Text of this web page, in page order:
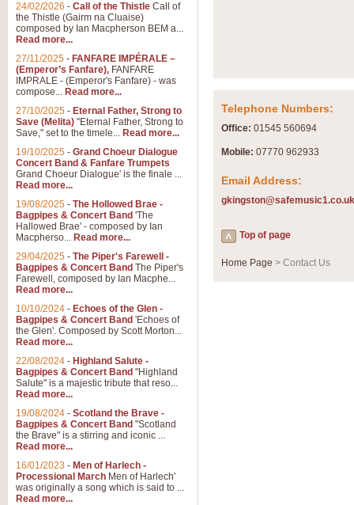
Telephone Numbers:
Office: 01545 560694
Mobile: 07770 962933
Email Address:
gkingston@safemusic1.co.uk
Top of page
Home Page > Contact Us
24/02/2026 - Call of the Thistle Call of
the Thistle (Gairm na Cluaise)
composed by Ian Macpherson BEM a...
Read more...
27/11/2025 - FANFARE IMPÉRALE –
(Emperor’s Fanfare), FANFARE
IMPRALE - (Emperor's Fanfare) - was
compose... Read more...
27/10/2025 - Eternal Father, Strong to
Save (Melita) "Eternal Father, Strong to
Save," set to the timele... Read more...
19/10/2025 - Grand Choeur Dialogue
Concert Band & Fanfare Trumpets
Grand Choeur Dialogue' is the finale ...
Read more...
19/08/2025 - The Hollowed Brae -
Bagpipes & Concert Band 'The
Hallowed Brae' - composed by Ian
Macpherso... Read more...
29/04/2025 - The Piper's Farewell -
Bagpipes & Concert Band The Piper's
Farewell, composed by Ian Macphe...
Read more...
10/10/2024 - Echoes of the Glen -
Bagpipes & Concert Band 'Echoes of
the Glen'. Composed by Scott Morton...
Read more...
22/08/2024 - Highland Salute -
Bagpipes & Concert Band "Highland
Salute" is a majestic tribute that reso...
Read more...
19/08/2024 - Scotland the Brave -
Bagpipes & Concert Band "Scotland
the Brave" is a stirring and iconic ...
Read more...
16/01/2023 - Men of Harlech -
Processional March Men of Harlech'
was originally a song which is said to ...
Read more...